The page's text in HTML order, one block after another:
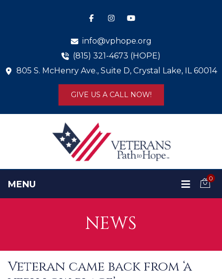
info@vphope.org
(815) 321-4673 (HOPE)
805 S. McHenry Ave., Suite D, Crystal Lake, IL 60014
GIVE US A CALL NOW!
MENU
0
NEWS
Veteran came back from ‘a